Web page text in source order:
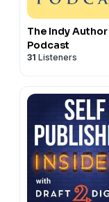
The Indy Author
Podcast
31 Listeners